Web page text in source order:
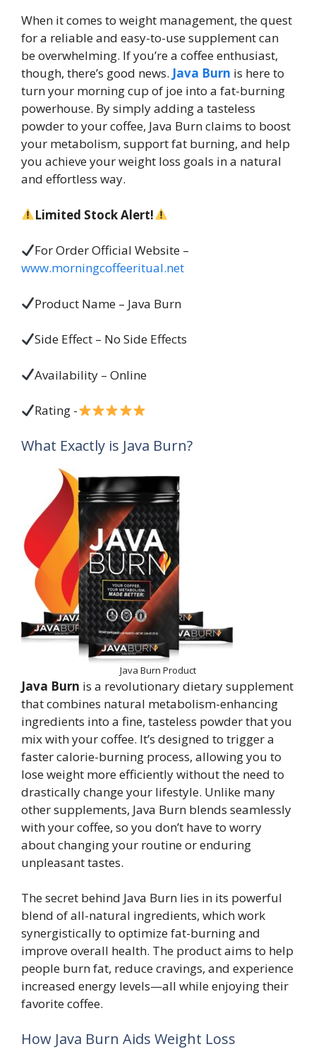
When it comes to weight management, the quest
for a reliable and easy-to-use supplement can
be overwhelming. If you’re a coffee enthusiast,
though, there’s good news. Java Burn is here to
turn your morning cup of joe into a fat-burning
powerhouse. By simply adding a tasteless
powder to your coffee, Java Burn claims to boost
your metabolism, support fat burning, and help
you achieve your weight loss goals in a natural
and effortless way.
Limited Stock Alert!
For Order Official Website –
www.morningcoffeeritual.net
Product Name – Java Burn
Side Effect – No Side Effects
Availability – Online
Rating -
What Exactly is Java Burn?
Java Burn Product
Java Burn is a revolutionary dietary supplement
that combines natural metabolism-enhancing
ingredients into a fine, tasteless powder that you
mix with your coffee. It’s designed to trigger a
faster calorie-burning process, allowing you to
lose weight more efficiently without the need to
drastically change your lifestyle. Unlike many
other supplements, Java Burn blends seamlessly
with your coffee, so you don’t have to worry
about changing your routine or enduring
unpleasant tastes.
The secret behind Java Burn lies in its powerful
blend of all-natural ingredients, which work
synergistically to optimize fat-burning and
improve overall health. The product aims to help
people burn fat, reduce cravings, and experience
increased energy levels—all while enjoying their
favorite coffee.
How Java Burn Aids Weight Loss